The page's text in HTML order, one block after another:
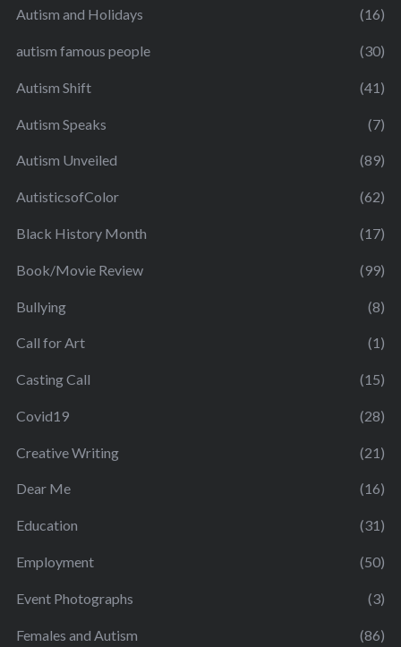
Autism and Holidays (16)
autism famous people (30)
Autism Shift (41)
Autism Speaks (7)
Autism Unveiled (89)
AutisticsofColor (62)
Black History Month (17)
Book/Movie Review (99)
Bullying (8)
Call for Art (1)
Casting Call (15)
Covid19 (28)
Creative Writing (21)
Dear Me (16)
Education (31)
Employment (50)
Event Photographs (3)
Females and Autism (86)